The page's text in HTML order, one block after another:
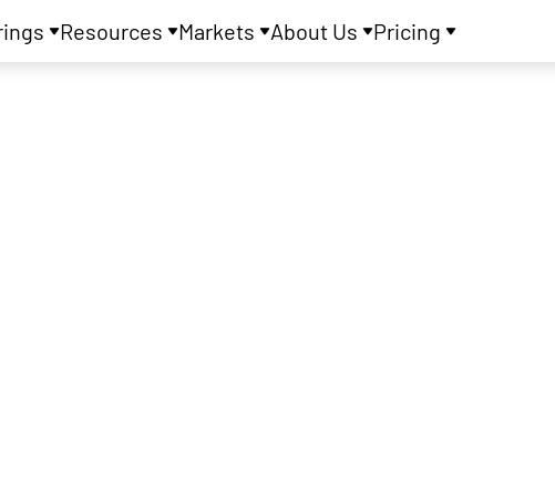
Resources Markets About Us Pricing